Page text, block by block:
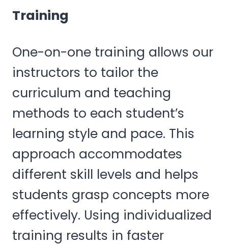
Training
One-on-one training allows our
instructors to tailor the
curriculum and teaching
methods to each student’s
learning style and pace. This
approach accommodates
different skill levels and helps
students grasp concepts more
effectively. Using individualized
training results in faster